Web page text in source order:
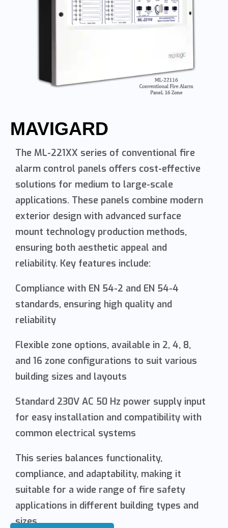
MAVIGARD
The ML-221XX series of conventional fire
alarm control panels offers cost-effective
solutions for medium to large-scale
applications. These panels combine modern
exterior design with advanced surface
mount technology production methods,
ensuring both aesthetic appeal and
reliability. Key features include:
Compliance with EN 54-2 and EN 54-4
standards, ensuring high quality and
reliability
Flexible zone options, available in 2, 4, 8,
and 16 zone configurations to suit various
building sizes and layouts
Standard 230V AC 50 Hz power supply input
for easy installation and compatibility with
common electrical systems
This series balances functionality,
compliance, and adaptability, making it
suitable for a wide range of fire safety
applications in different building types and
sizes.